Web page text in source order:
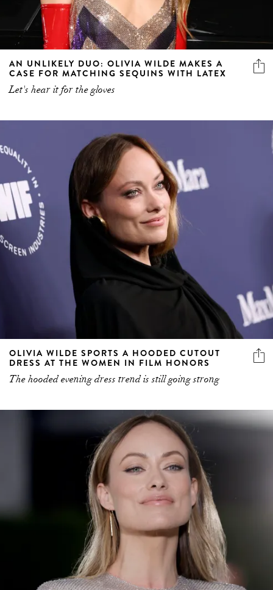
AN UNLIKELY DUO: OLIVIA WILDE MAKES A
CASE FOR MATCHING SEQUINS WITH LATEX
Let's hear it for the gloves
OLIVIA WILDE SPORTS A HOODED CUTOUT
DRESS AT THE WOMEN IN FILM HONORS
The hooded evening dress trend is still going strong